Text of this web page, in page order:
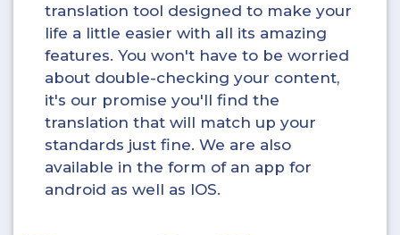
translation tool designed to make your
life a little easier with all its amazing
features. You won't have to be worried
about double-checking your content,
it's our promise you'll find the
translation that will match up your
standards just fine. We are also
available in the form of an app for
android as well as IOS.